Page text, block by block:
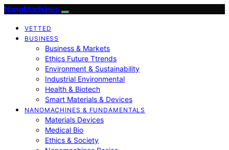
NanoMachines
VETTED
BUSINESS
Business & Markets
Ethics Future Ttrends
Environment & Sustainability
Industrial Environmental
Health & Biotech
Smart Materials & Devices
NANOMACHINES & FUNDAMENTALS
Materials Devices
Medical Bio
Ethics & Society